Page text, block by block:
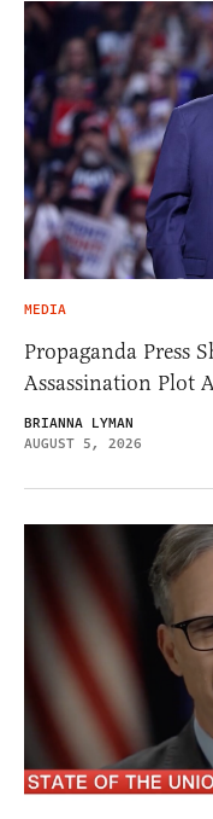
MEDIA
Propaganda Press
Assassination Plot
BRIANNA LYMAN
AUGUST 5, 2026